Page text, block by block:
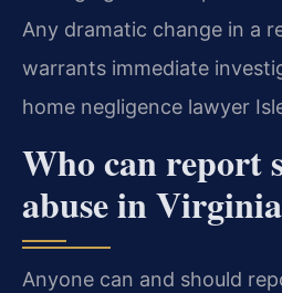
Any dramatic change in a
warrants immediate
home negligence lawyer
Who can report
abuse in
Anyone can and should